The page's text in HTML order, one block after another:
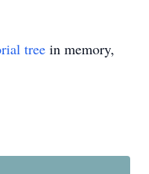
tree in memory,